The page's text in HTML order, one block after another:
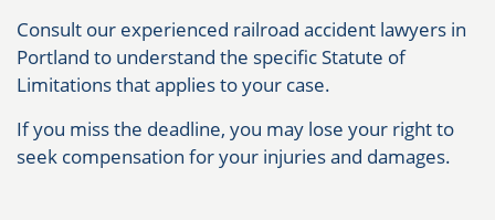
Consult our experienced railroad accident lawyers in
Portland to understand the specific Statute of
Limitations that applies to your case.
If you miss the deadline, you may lose your right to
seek compensation for your injuries and damages.